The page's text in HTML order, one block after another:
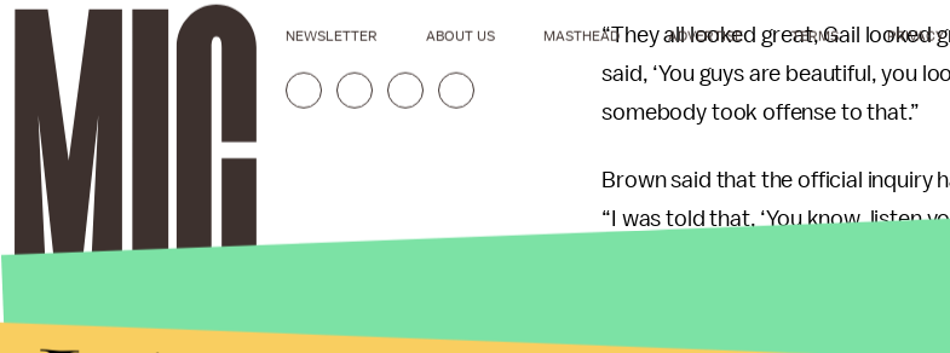
“They all looked great, Gail looked
said, ‘You guys are beautiful, you
somebody took offense to that.”
Brown said that the official inquiry
“I was told that, ‘You know, listen
an ambassador and you have to
I’m always welcoming that kind of
NEWSLETTER ABOUT US MASTHEAD ADVERTISE TERMS PRIVACY